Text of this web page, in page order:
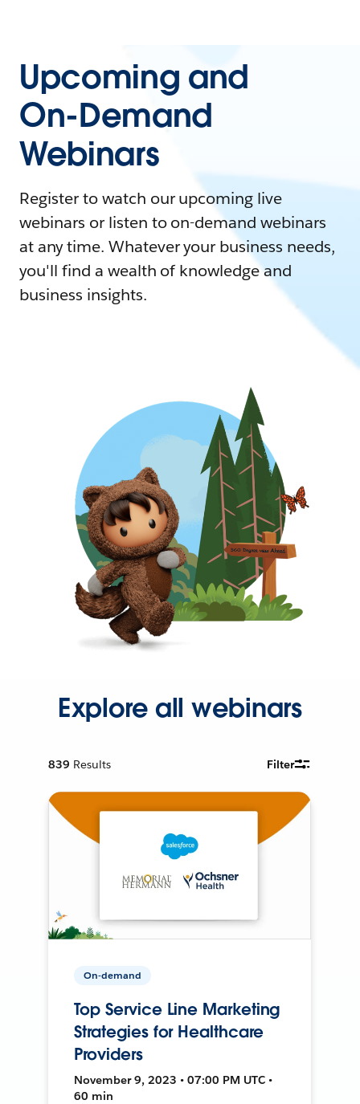
Upcoming and
On-Demand
Webinars
Register to watch our upcoming live
webinars or listen to on-demand webinars
at any time. Whatever your business needs,
you'll find a wealth of knowledge and
business insights.
Explore all webinars
839 Results Filter
On-demand
Top Service Line Marketing
Strategies for Healthcare
Providers
November 9, 2023 • 07:00 PM UTC •
60 min